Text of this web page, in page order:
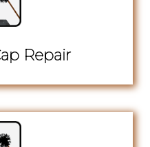
Repair